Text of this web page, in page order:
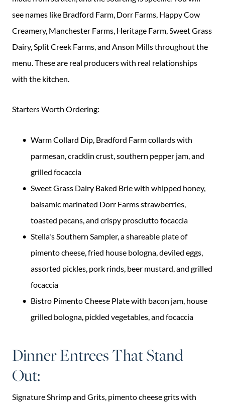
see names like Bradford Farm, Dorr Farms, Happy Cow
Creamery, Manchester Farms, Heritage Farm, Sweet Grass
Dairy, Split Creek Farms, and Anson Mills throughout the
menu. These are real producers with real relationships
with the kitchen.
Starters Worth Ordering:
Warm Collard Dip, Bradford Farm collards with
parmesan, cracklin crust, southern pepper jam, and
grilled focaccia
Sweet Grass Dairy Baked Brie with whipped honey,
balsamic marinated Dorr Farms strawberries,
toasted pecans, and crispy prosciutto focaccia
Stella's Southern Sampler, a shareable plate of
pimento cheese, fried house bologna, deviled eggs,
assorted pickles, pork rinds, beer mustard, and grilled
focaccia
Bistro Pimento Cheese Plate with bacon jam, house
grilled bologna, pickled vegetables, and focaccia
Dinner Entrees That Stand
Out:
Signature Shrimp and Grits, pimento cheese grits with